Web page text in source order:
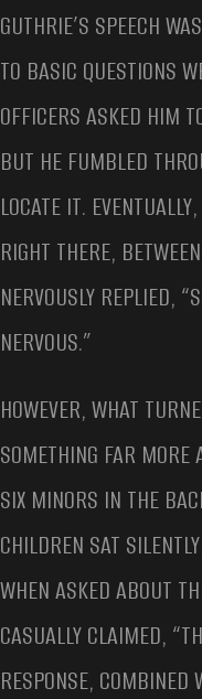
GUTHRIE’S SPEECH
TO BASIC QUESTIONS
OFFICERS ASKED HIM
BUT HE FUMBLED
LOCATE IT.
RIGHT THERE,
NERVOUSLY REPLIED,
NERVOUS.”
HOWEVER, WHAT
SOMETHING FAR MORE
SIX MINORS IN THE
CHILDREN SAT
WHEN ASKED ABOUT
CASUALLY CLAIMED,
RESPONSE,